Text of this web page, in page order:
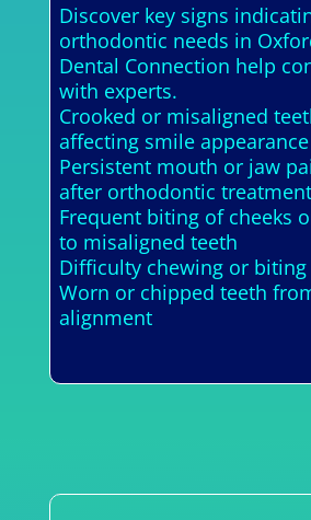
Discover key signs
orthodontic needs in
Dental Connection help
with experts.
Crooked or misaligned
affecting smile appearance
Persistent mouth or jaw
after orthodontic treatment
Frequent biting of cheeks
to misaligned teeth
Difficulty chewing or
Worn or chipped teeth
alignment